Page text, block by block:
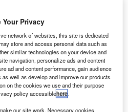
industry for 35 years. Credit: Moe
Your Privacy
network of websites, this site is dedicated
store and access personal data such as
similar technologies on your device and
navigation, personalize ads and content
ad and content performance, gain audience
well as develop and improve our products
on the cookies we use and their purpose
policy accessiblehere.
our site work. Necessary cookies